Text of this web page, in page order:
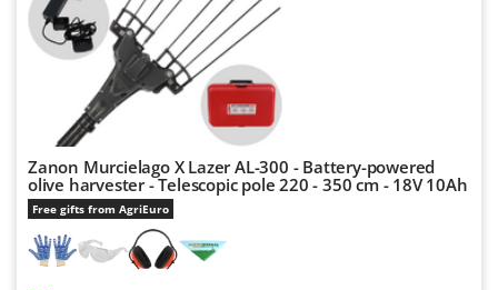
Zanon Murcielago X Lazer AL-300 - Battery-powered
olive harvester - Telescopic pole 220 - 350 cm - 18V 10Ah
Free gifts from AgriEuro